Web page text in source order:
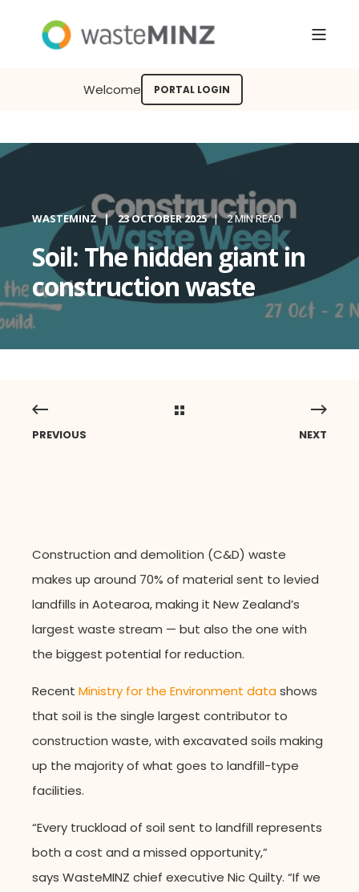
Welcome PORTAL LOGIN
WASTEMINZ 23 OCTOBER 2025 2 MIN READ
Soil: The hidden giant in
construction waste
PREVIOUS NEXT
Construction and demolition (C&D) waste
makes up around 70% of material sent to levied
landfills in Aotearoa, making it New Zealand’s
largest waste stream — but also the one with
the biggest potential for reduction.
Recent Ministry for the Environment data shows
that soil is the single largest contributor to
construction waste, with excavated soils making
up the majority of what goes to landfill-type
facilities.
“Every truckload of soil sent to landfill represents
both a cost and a missed opportunity,”
says WasteMINZ chief executive Nic Quilty. “If we